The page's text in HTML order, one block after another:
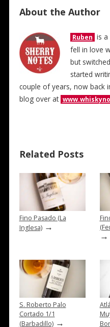
About the Author
Ruben is a
fell in love
but
started
couple of years, now back
blog over at
Related Posts
Fino Pasado (La
Inglesa)→
→
S. Roberto Palo
Cortado 1/1
(Barbadillo)→